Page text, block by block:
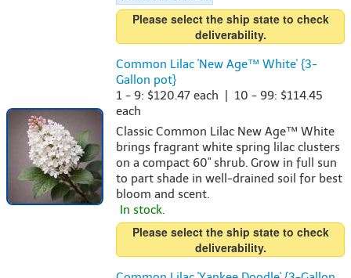
Please select the ship state to check
deliverability.
Common Lilac 'New Age™ White' {3-
Gallon pot}
1 - 9: $120.47 each | 10 - 99: $114.45
each
Classic Common Lilac New Age™ White
brings fragrant white spring lilac clusters
on a compact 60" shrub. Grow in full sun
to part shade in well-drained soil for best
bloom and scent.
In stock.
Please select the ship state to check
deliverability.